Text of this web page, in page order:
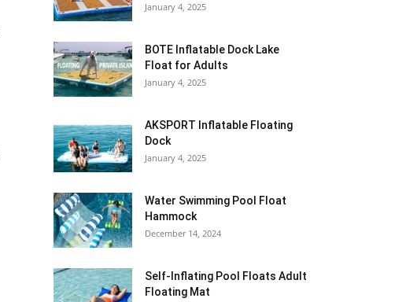
January 4, 2025
BOTE Inflatable Dock Lake
Float for Adults
January 4, 2025
AKSPORT Inflatable Floating
Dock
January 4, 2025
Water Swimming Pool Float
Hammock
December 14, 2024
Self-Inflating Pool Floats Adult
Floating Mat